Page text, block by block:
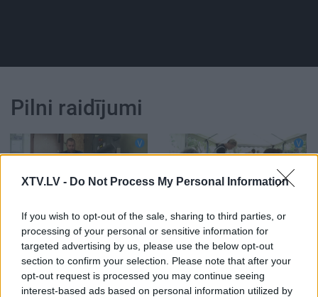
XTV.LV - Do Not Process My Personal Information
If you wish to opt-out of the sale, sharing to third parties, or
processing of your personal or sensitive information for
targeted advertising by us, please use the below opt-out
section to confirm your selection. Please note that after your
opt-out request is processed you may continue seeing
interest-based ads based on personal information utilized by
Pilni raidījumi
Kavējas mājokļu
pielāgošana cilvēkiem
ar invaliditāti
2. jūlijs
Rites apkārtnes
iedzīvotāji “piepilda
savu krūzi”
2. jūlijs